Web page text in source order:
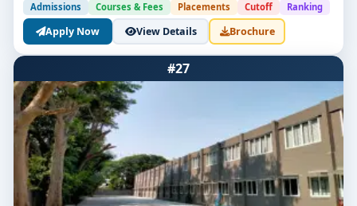
Admissions Courses & Fees Placements Cutoff Ranking
Apply Now View Details Brochure
#27